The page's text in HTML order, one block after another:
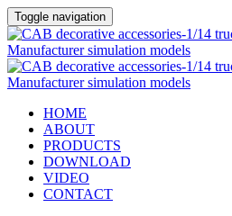
Toggle navigation
HOME
ABOUT
PRODUCTS
DOWNLOAD
VIDEO
CONTACT